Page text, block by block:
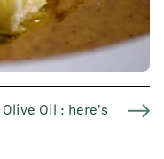
Oil : here's